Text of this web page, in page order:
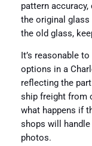
pattern
the original glass
the old glass,
It’s reasonable
options in a
reflecting the
ship freight from
what happens if
shops will
photos.